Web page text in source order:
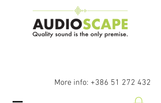
More info: +386 51 272 432